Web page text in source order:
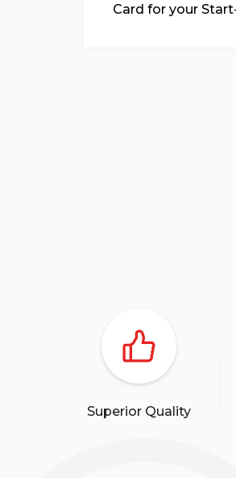
Card for your
Superior Quality